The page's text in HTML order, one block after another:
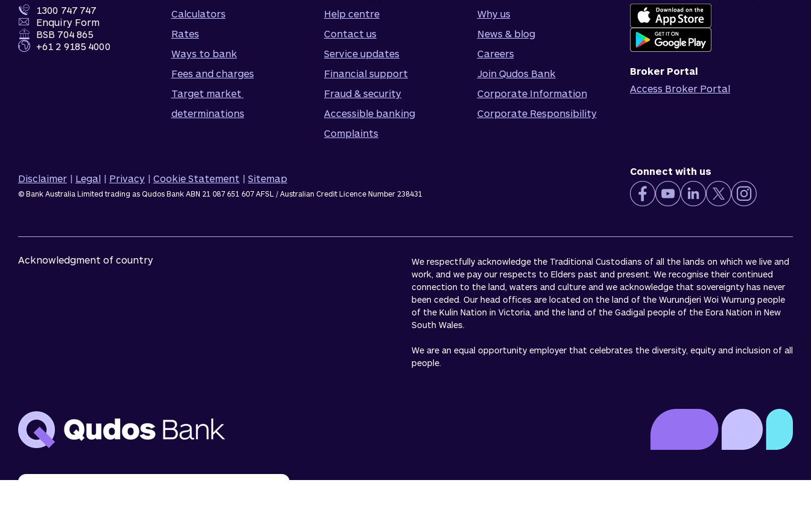
1300 747 747
Enquiry Form
BSB 704 865
+61 2 9185 4000
Calculators
Rates
Ways to bank
Fees and charges
Target market
determinations
Help centre
Contact us
Service updates
Financial support
Fraud & security
Accessible banking
Complaints
Why us
News & blog
Careers
Join Qudos Bank
Corporate Information
Corporate Responsibility
Broker Portal
Access Broker Portal
Disclaimer | Legal | Privacy | Cookie Statement | Sitemap
© Bank Australia Limited trading as Qudos Bank ABN 21 087 651 607 AFSL / Australian Credit Licence Number 238431
Connect with us
Acknowledgment of country
We respectfully acknowledge the Traditional Custodians of all the lands on which we live and
work, and we pay our respects to Elders past and present. We recognise their continued
connection to the land, waters and culture and we acknowledge that sovereignty has never
been ceded. Our head offices are located on the land of the Wurundjeri Woi Wurrung people
of the Kulin Nation in Victoria, and the land of the Gadigal people of the Eora Nation in New
South Wales.
We are an equal opportunity employer that celebrates the diversity, equity and inclusion of all
people.